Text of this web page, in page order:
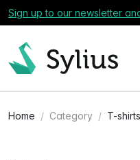
Sign up to our newsletter
Home Category T-shirts